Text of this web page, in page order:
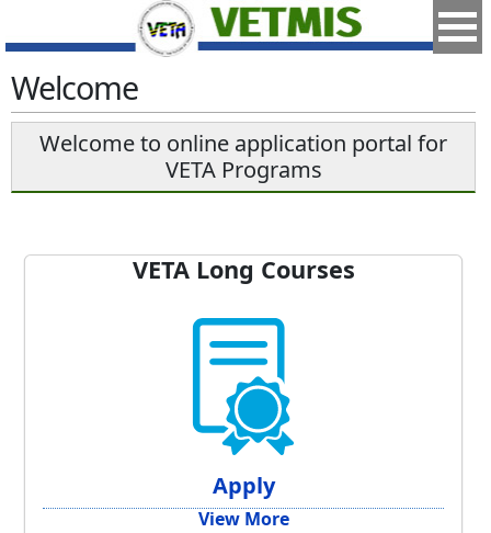
Welcome
Welcome to online application portal for
VETA Programs
VETA Long Courses
Apply
View More